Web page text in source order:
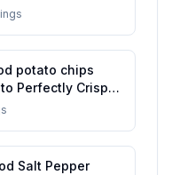
potato chips
Perfectly Crispy,
Salt Pepper